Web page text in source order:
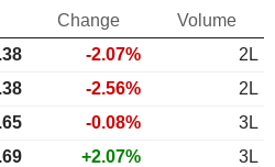
Change
Volume
-2.07%
2L
-2.56%
2L
-0.08%
3L
+2.07%
3L